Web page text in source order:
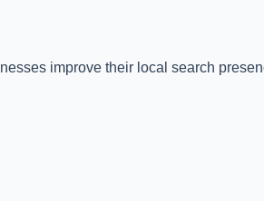
improve their local search